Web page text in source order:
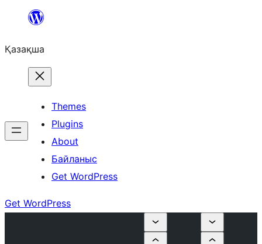
Перейти
содержимому
Қазақша
Themes
Plugins
About
Байланыс
Get WordPress
Get WordPress